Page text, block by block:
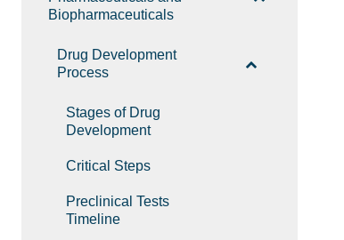
Biopharmaceuticals
Drug Development
Process
Stages of Drug
Development
Critical Steps
Preclinical Tests
Timeline